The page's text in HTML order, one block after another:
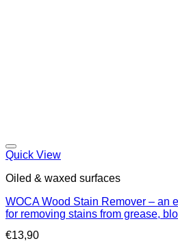
Quick View
Oiled & waxed surfaces
WOCA Wood Stain Remover – an
for removing stains from grease,
€13,90